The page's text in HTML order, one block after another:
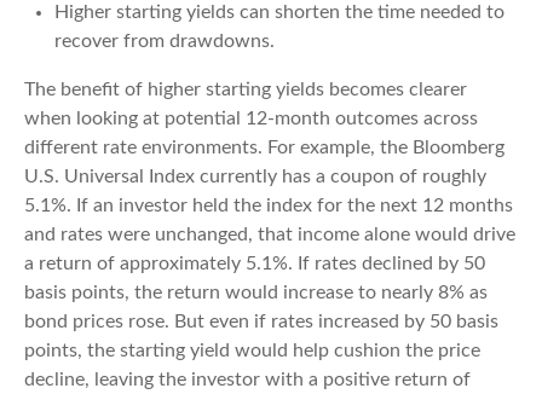
Higher starting yields can shorten the time needed to
recover from drawdowns.
The benefit of higher starting yields becomes clearer
when looking at potential 12-month outcomes across
different rate environments. For example, the Bloomberg
U.S. Universal Index currently has a coupon of roughly
5.1%. If an investor held the index for the next 12 months
and rates were unchanged, that income alone would drive
a return of approximately 5.1%. If rates declined by 50
basis points, the return would increase to nearly 8% as
bond prices rose. But even if rates increased by 50 basis
points, the starting yield would help cushion the price
decline, leaving the investor with a positive return of